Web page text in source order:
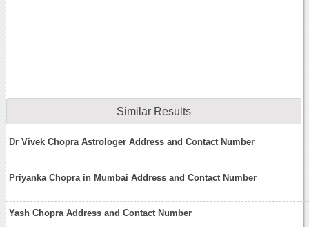
Similar Results
Dr Vivek Chopra Astrologer Address and Contact Number
Priyanka Chopra in Mumbai Address and Contact Number
Yash Chopra Address and Contact Number